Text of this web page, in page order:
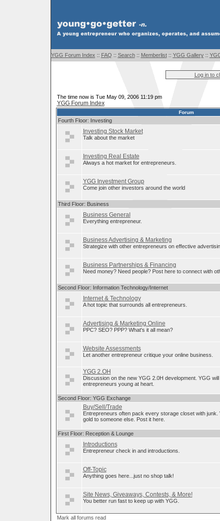
YGG Forum Index :: FAQ :: Search:: Memberlist:: YGG Gallery::
Log in to
The time now is Tue May 09, 2006 11:19 pm
YGG Forum Index
Forum
Fourth Floor: Investing
Investing Stock Market
Talk about the market
Investing Real Estate
Always a hot market for entrepreneurs.
YGG Investment Group
Come join other investors around the world
Third Floor: Business
Business General
Everything entrepreneur.
Business Advertising & Marketing
Strategize with other entrepreneurs on effective
Business Partnerships & Financing
Need money? Need people? Post here to connect with
Second Floor: Information Technology/Internet
Internet & Technology
A hot topic that surrounds all entrepreneurs.
Advertising & Marketing Online
PPC? SEO? PPP? What's it all mean?
Website Assessments
Let another entrepreneur critique your online business.
YGG 2.OH
Discussion on the new YGG 2.0H development. YGG
entrepreneurs young at heart.
Second Floor: YGG Exchange
Buy/Sell/Trade
Entrepreneurs often pack every storage closet with
gold to someone else. Post it here.
First Floor: Reception & Lounge
Introductions
Entrepreneur check in and introductions.
Off-Topic
Anything goes here...just no shop talk!
Site News, Giveaways, Contests, & More!
You better run fast to keep up with YGG.
Mark all forums read